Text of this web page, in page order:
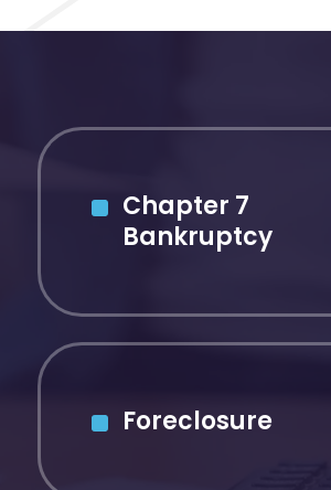
Chapter 7
Bankruptcy
Foreclosure